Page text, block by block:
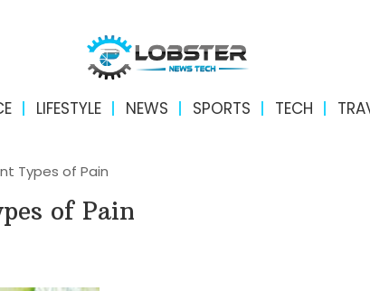
LIFESTYLE NEWS SPORTS TECH
Types of Pain
of Pain